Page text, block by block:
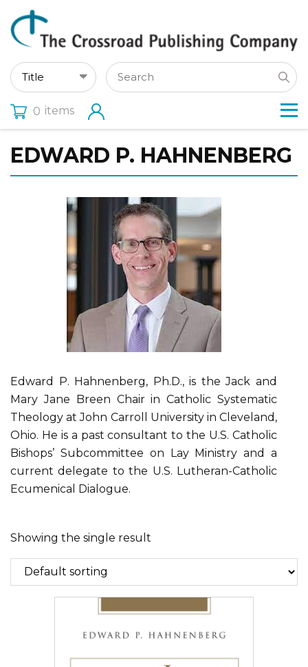
0 items
EDWARD P. HAHNENBERG
Edward P. Hahnenberg, Ph.D., is the Jack and
Mary Jane Breen Chair in Catholic Systematic
Theology at John Carroll University in Cleveland,
Ohio. He is a past consultant to the U.S. Catholic
Bishops’ Subcommittee on Lay Ministry and a
current delegate to the U.S. Lutheran-Catholic
Ecumenical Dialogue.
Showing the single result